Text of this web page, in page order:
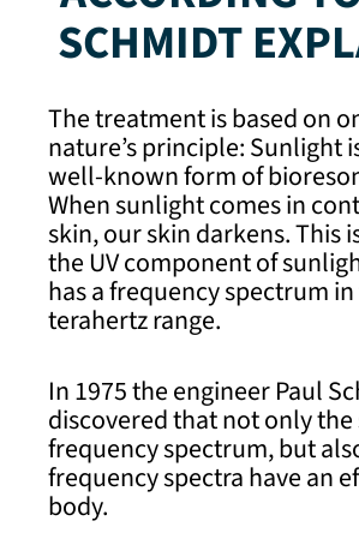
SCHMIDT
The treatment is based on
nature’s principle: Sunlight
well-known form of
When sunlight comes in
skin, our skin darkens. This
the UV component of
has a frequency spectrum
terahertz range.
In 1975 the engineer Paul
discovered that not only the
frequency spectrum, but
frequency spectra have an
body.